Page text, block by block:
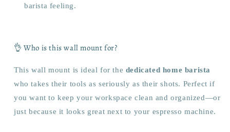
barista feeling.
👌 Who is this wall mount for?
This wall mount is ideal for the dedicated home barista
who takes their tools as seriously as their shots. Perfect if
you want to keep your workspace clean and organized—or
just because it looks great next to your espresso machine.